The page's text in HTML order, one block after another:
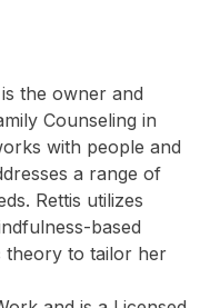
the owner and
Counseling in
with people and
a range of
Rettis utilizes
based
theory to tailor her